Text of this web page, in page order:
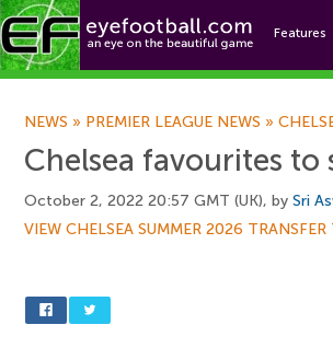
Features
NEWS » PREMIER LEAGUE NEWS »
Chelsea favourites
October 2, 2022 20:57 GMT (UK), by Sri
VIEW CHELSEA SUMMER 2026 TRANSFER